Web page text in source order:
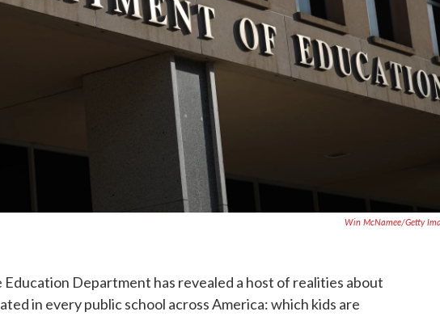
Win McNamee/Getty
Education Department has revealed a host of realities about
in every public school across America: which kids are